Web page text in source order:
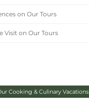
on Our Tours
Visit on Our Tours
Cooking & Culinary Vacations